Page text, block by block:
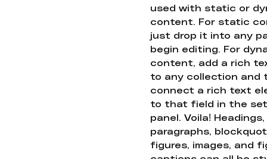
used with static or
content. For static
just drop it into any
begin editing. For
content, add a rich
to any collection and
connect a rich text
to that field in the
panel. Voila! Headings,
paragraphs,
figures, images, and